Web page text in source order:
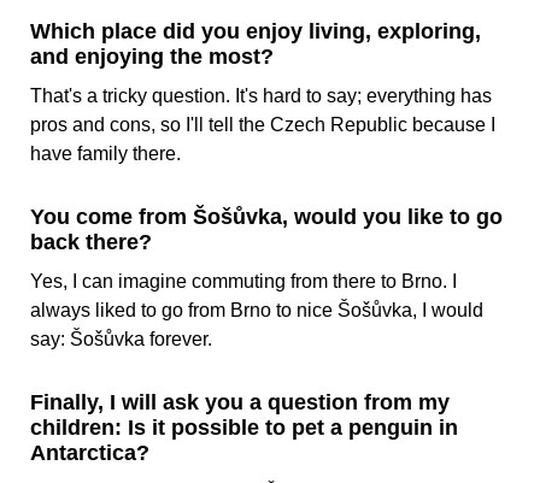
Which place did you enjoy living, exploring,
and enjoying the most?
That's a tricky question. It's hard to say; everything has
pros and cons, so I'll tell the Czech Republic because I
have family there.
You come from Šošůvka, would you like to go
back there?
Yes, I can imagine commuting from there to Brno. I
always liked to go from Brno to nice Šošůvka, I would
say: Šošůvka forever.
Finally, I will ask you a question from my
children: Is it possible to pet a penguin in
Antarctica?